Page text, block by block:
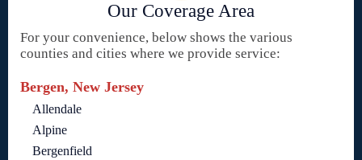
Our Coverage Area
For your convenience, below shows the various
counties and cities where we provide service:
Bergen, New Jersey
Allendale
Alpine
Bergenfield